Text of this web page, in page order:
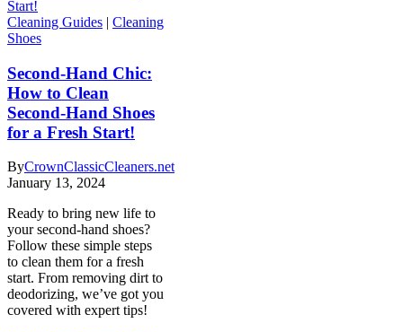
Cleaning Guides | Cleaning
Shoes
Second-Hand Chic:
How to Clean
Second-Hand Shoes
for a Fresh Start!
ByCrownClassicCleaners.net
January 13, 2024
Ready to bring new life to
your second-hand shoes?
Follow these simple steps
to clean them for a fresh
start. From removing dirt to
deodorizing, we’ve got you
covered with expert tips!